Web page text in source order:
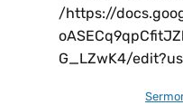
/https://
G_LZwK4/